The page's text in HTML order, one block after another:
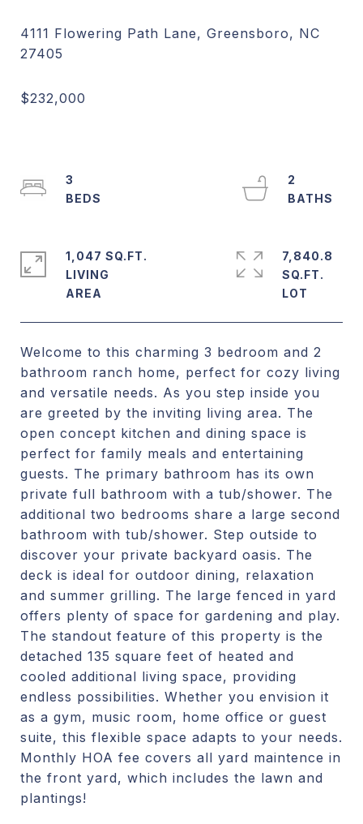
4111 Flowering Path Lane, Greensboro, NC
Welcome to this charming 3 bedroom and 2
bathroom ranch home, perfect for cozy living
and versatile needs. As you step inside you
are greeted by the inviting living area. The
open concept kitchen and dining space is
perfect for family meals and entertaining
guests. The primary bathroom has its own
private full bathroom with a tub/shower. The
additional two bedrooms share a large second
bathroom with tub/shower. Step outside to
discover your private backyard oasis. The
deck is ideal for outdoor dining, relaxation
and summer grilling. The large fenced in yard
offers plenty of space for gardening and play.
The standout feature of this property is the
detached 135 square feet of heated and
cooled additional living space, providing
endless possibilities. Whether you envision it
as a gym, music room, home office or guest
suite, this flexible space adapts to your needs.
Monthly HOA fee covers all yard maintence in
the front yard, which includes the lawn and
plantings!
3
2
1,047 SQ.FT.
LIVING
7,840.8
SQ.FT.